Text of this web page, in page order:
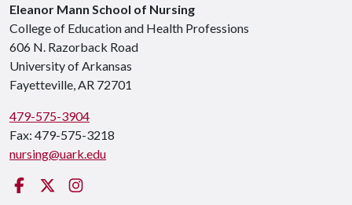
Eleanor Mann School of Nursing
College of Education and Health Professions
606 N. Razorback Road
University of Arkansas
Fayetteville, AR 72701
479-575-3904
Fax: 479-575-3218
nursing@uark.edu
Facebook
Twitter